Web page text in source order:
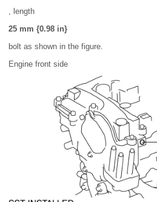
, length
25 mm {0.98 in}
bolt as shown in the figure.
Engine front side